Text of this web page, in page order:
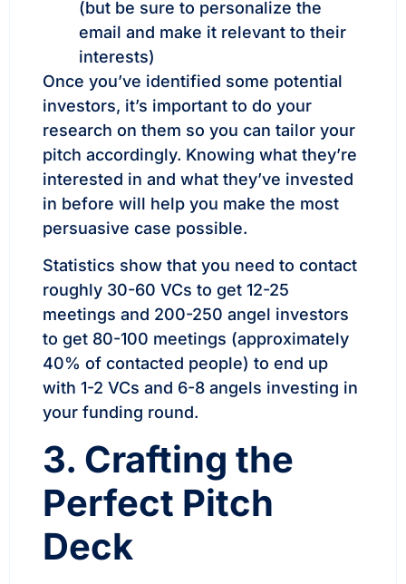
(but be sure to personalize the
email and make it relevant to their
interests)
Once you’ve identified some potential
investors, it’s important to do your
research on them so you can tailor your
pitch accordingly. Knowing what they’re
interested in and what they’ve invested
in before will help you make the most
persuasive case possible.
Statistics show that you need to contact
roughly 30-60 VCs to get 12-25
meetings and 200-250 angel investors
to get 80-100 meetings (approximately
40% of contacted people) to end up
with 1-2 VCs and 6-8 angels investing in
your funding round.
3. Crafting the
Perfect Pitch
Deck